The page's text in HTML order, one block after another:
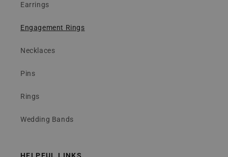
Earrings
Engagement Rings
Necklaces
Pins
Rings
Wedding Bands